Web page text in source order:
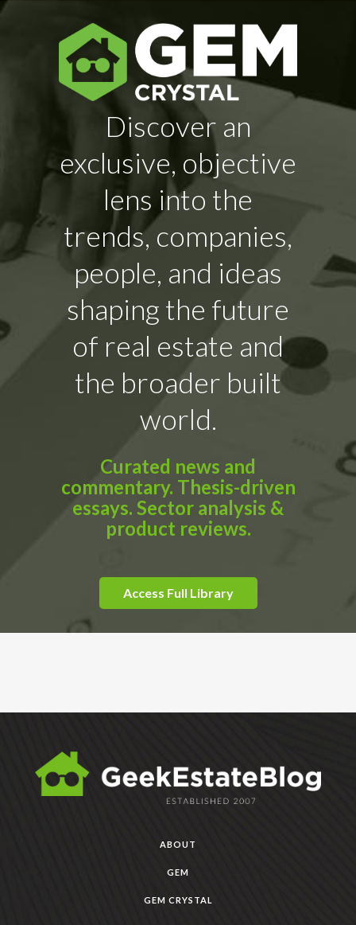
Discover an
exclusive, objective
lens into the
trends, companies,
people, and ideas
shaping the future
of real estate and
the broader built
world.
Curated news and
commentary. Thesis-driven
essays. Sector analysis &
product reviews.
Access Full Library
ABOUT
GEM
GEM CRYSTAL